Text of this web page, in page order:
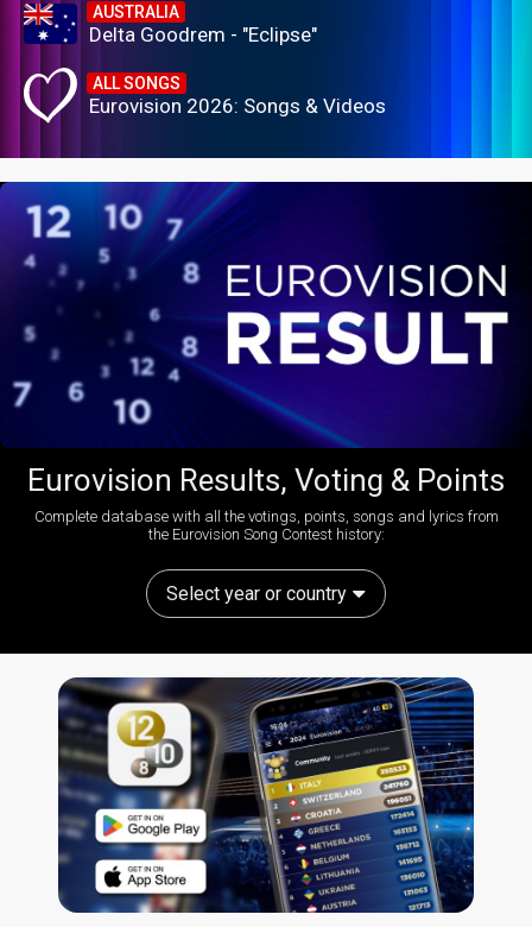
AUSTRALIA
Delta Goodrem - "Eclipse"
ALL SONGS
Eurovision 2026: Songs & Videos
Eurovision Results, Voting & Points
Complete database with all the votings, points, songs and lyrics from
the Eurovision Song Contest history:
Select year or country